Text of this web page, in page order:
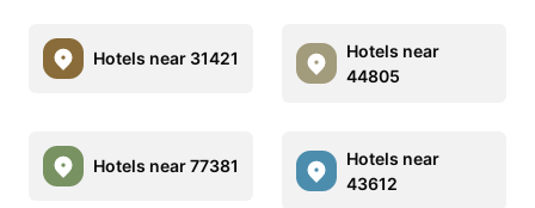
Hotels near 31421
Hotels near
44805
Hotels near 77381
Hotels near
43612